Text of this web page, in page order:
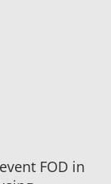
FOD in